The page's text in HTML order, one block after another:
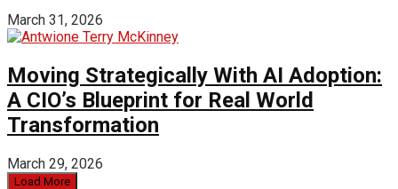
March 31, 2026
Moving Strategically With AI Adoption:
A CIO’s Blueprint for Real World
Transformation
March 29, 2026
Load More